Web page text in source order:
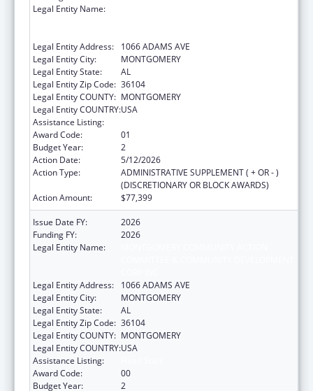
Legal Entity Name:
Legal Entity Address:
1066 ADAMS AVE
Legal Entity City:
MONTGOMERY
Legal Entity State:
AL
Legal Entity Zip Code: 36104
Legal Entity COUNTY: MONTGOMERY
Legal Entity COUNTRY:USA
Assistance Listing:
Award Code:
01
Budget Year:
2
Action Date:
5/12/2026
Action Type:
ADMINISTRATIVE SUPPLEMENT ( + OR - )
(DISCRETIONARY OR BLOCK AWARDS)
Action Amount:
$77,399
Issue Date FY:
2026
Funding FY:
2026
Legal Entity Name:
Legal Entity Address:
1066 ADAMS AVE
Legal Entity City:
MONTGOMERY
Legal Entity State:
AL
Legal Entity Zip Code: 36104
Legal Entity COUNTY: MONTGOMERY
Legal Entity COUNTRY:USA
Assistance Listing:
Award Code:
00
Budget Year:
2